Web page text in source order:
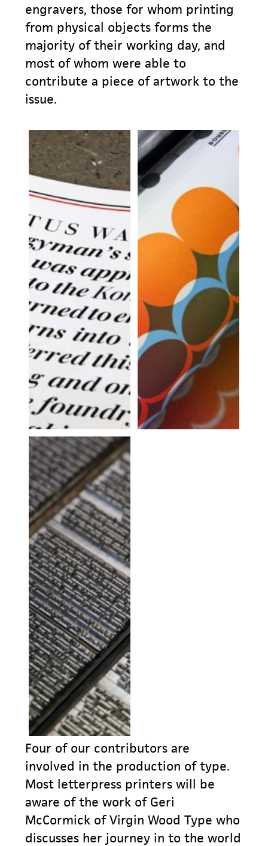
engravers, those for whom printing
from physical objects forms the
majority of their working day, and
most of whom were able to
contribute a piece of artwork to the
issue.
Four of our contributors are
involved in the production of type.
Most letterpress printers will be
aware of the work of Geri
McCormick of Virgin Wood Type who
discusses her journey in to the world